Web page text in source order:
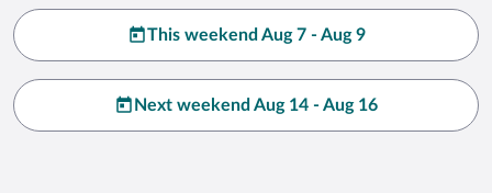
This weekend Aug 7 - Aug 9
Next weekend Aug 14 - Aug 16